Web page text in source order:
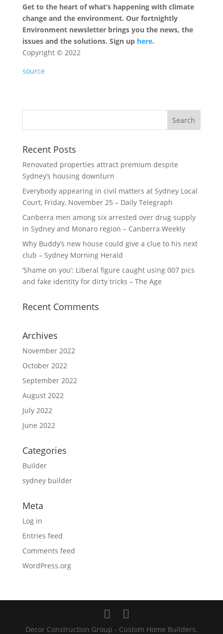
Get to the heart of what’s happening with climate
change and the environment. Our fortnightly
Environment newsletter brings you the news, the
issues and the solutions. Sign up here.
Copyright © 2022
source
Recent Posts
Renovated properties attract premium despite
Sydney’s housing downturn
Everybody appearing in civil matters at Sydney Local
Court, Friday, November 25 – Daily Telegraph
Canberra men among six arrested over drug supply
in Sydney and Monaro region – Canberra Weekly
Why Buddy’s new house could give a clue to his next
club – Sydney Morning Herald
‘Shame on you’: Liberal figure caught using 007 pics
and fake identity for dirty tricks – The Age
Recent Comments
Archives
November 2022
October 2022
September 2022
August 2022
July 2022
June 2022
Categories
Builder
sydney builder
Meta
Log in
Entries feed
Comments feed
WordPress.org
Decor Construction Group - Custom Home Builders,